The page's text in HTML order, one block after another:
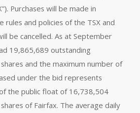
Purchases will be made in
rules and policies of the TSX and
be cancelled. As at September
19,865,689 outstanding
and the maximum number of
under the bid represents
the public float of 16,738,504
of Fairfax. The average daily